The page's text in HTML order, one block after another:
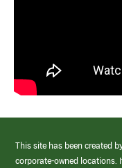
This site has been created
corporate-owned locations.